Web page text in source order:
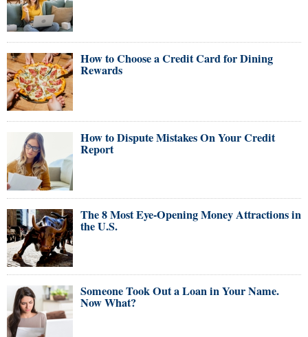
How to Choose a Credit Card for Dining
Rewards
How to Dispute Mistakes On Your Credit
Report
The 8 Most Eye-Opening Money Attractions in
the U.S.
Someone Took Out a Loan in Your Name.
Now What?